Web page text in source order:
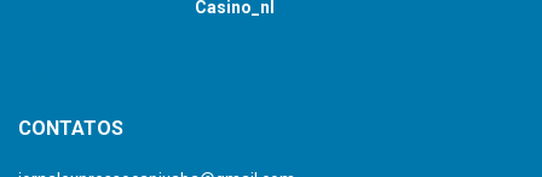
Casino_nl
CONTATOS